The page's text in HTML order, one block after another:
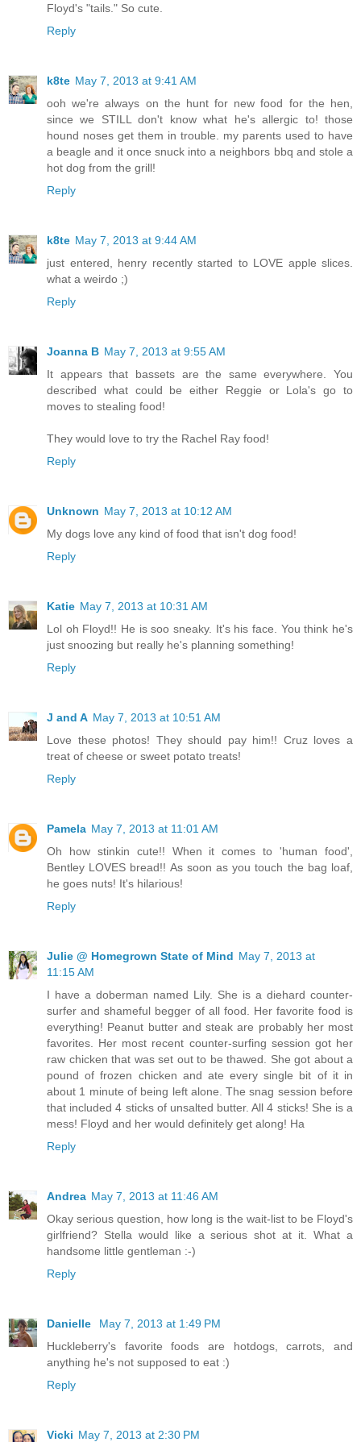
Floyd's "tails." So cute.
Reply
k8te May 7, 2013 at 9:41 AM
ooh we're always on the hunt for new food for the hen,
since we STILL don't know what he's allergic to! those
hound noses get them in trouble. my parents used to have
a beagle and it once snuck into a neighbors bbq and stole a
hot dog from the grill!
Reply
k8te May 7, 2013 at 9:44 AM
just entered, henry recently started to LOVE apple slices.
what a weirdo ;)
Reply
Joanna B May 7, 2013 at 9:55 AM
It appears that bassets are the same everywhere. You
described what could be either Reggie or Lola's go to
moves to stealing food!
They would love to try the Rachel Ray food!
Reply
Unknown May 7, 2013 at 10:12 AM
My dogs love any kind of food that isn't dog food!
Reply
Katie May 7, 2013 at 10:31 AM
Lol oh Floyd!! He is soo sneaky. It's his face. You think he's
just snoozing but really he's planning something!
Reply
J and A May 7, 2013 at 10:51 AM
Love these photos! They should pay him!! Cruz loves a
treat of cheese or sweet potato treats!
Reply
Pamela May 7, 2013 at 11:01 AM
Oh how stinkin cute!! When it comes to 'human food',
Bentley LOVES bread!! As soon as you touch the bag loaf,
he goes nuts! It's hilarious!
Reply
Julie @ Homegrown State of Mind May 7, 2013 at
11:15 AM
I have a doberman named Lily. She is a diehard counter-
surfer and shameful begger of all food. Her favorite food is
everything! Peanut butter and steak are probably her most
favorites. Her most recent counter-surfing session got her
raw chicken that was set out to be thawed. She got about a
pound of frozen chicken and ate every single bit of it in
about 1 minute of being left alone. The snag session before
that included 4 sticks of unsalted butter. All 4 sticks! She is a
mess! Floyd and her would definitely get along! Ha
Reply
Andrea May 7, 2013 at 11:46 AM
Okay serious question, how long is the wait-list to be Floyd's
girlfriend? Stella would like a serious shot at it. What a
handsome little gentleman :-)
Reply
Danielle
May 7, 2013 at 1:49 PM
Huckleberry's favorite foods are hotdogs, carrots, and
anything he's not supposed to eat :)
Reply
Vicki May 7, 2013 at 2:30 PM